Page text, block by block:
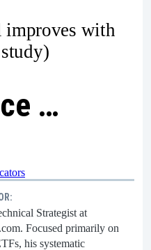
with
…
Strategist at
Focused primarily on
his systematic